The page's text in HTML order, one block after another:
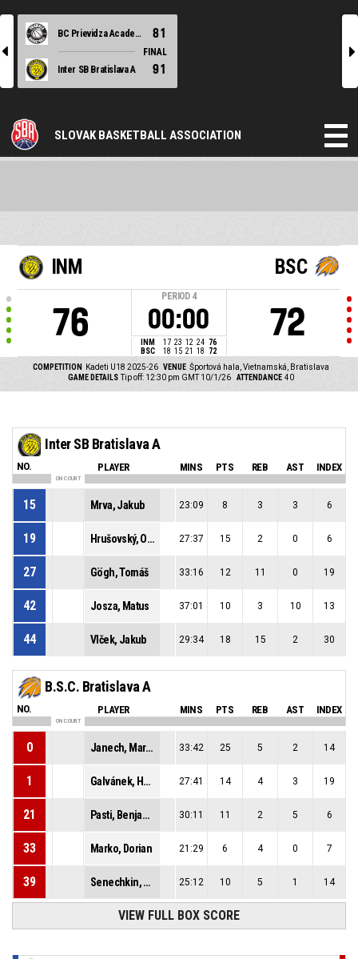
l
BC Prievidza Academy black 81
FINAL
Inter SB Bratislava A
91
r
SLOVAK BASKETBALL ASSOCIATION
INM
76
PERIOD 4
00:00
INM 17 23 12 24 76
BSC
18 15 21 18 72
BSC
72
COMPETITION Kadeti U18 2025-26 VENUE Športová hala, Vietnamská, Bratislava
GAME DETAILS Tip off: 12:30 pm GMT 10/1/26 ATTENDANCE 40
Inter SB Bratislava A
NO. PLAYER MINS PTS REB AST INDEX
ON COURT
15 Mrva, Jakub 23:09 8 3 3 6
19 Hrušovský, Ondrej 27:37 15 2 0 6
27 Gögh, Tomáš 33:16 12 11 0 19
42 Josza, Matus 37:01 10 3 10 13
44 Vlček, Jakub 29:34 18 15 2 30
B.S.C. Bratislava A
NO. PLAYER MINS PTS REB AST INDEX
ON COURT
0 Janech, Martin 33:42 25 5 2 14
1 Galvánek, Hugo 27:41 14 4 3 19
21 Pasti, Benjamín 30:11 11 2 5 6
33 Marko, Dorian 21:29 6 4 0 7
39 Senechkin, Daniil Mikhailovich 25:12 10 5 1 14
VIEW FULL BOX SCORE